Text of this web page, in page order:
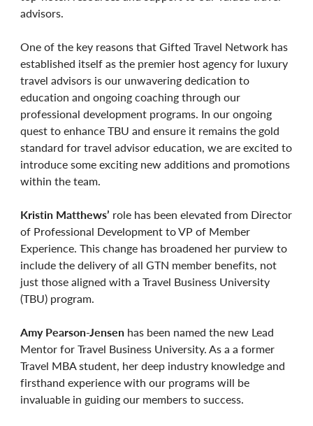
advisors.
One of the key reasons that Gifted Travel Network has
established itself as the premier host agency for luxury
travel advisors is our unwavering dedication to
education and ongoing coaching through our
professional development programs. In our ongoing
quest to enhance TBU and ensure it remains the gold
standard for travel advisor education, we are excited to
introduce some exciting new additions and promotions
within the team.
Kristin Matthews’ role has been elevated from Director
of Professional Development to VP of Member
Experience. This change has broadened her purview to
include the delivery of all GTN member benefits, not
just those aligned with a Travel Business University
(TBU) program.
Amy Pearson-Jensen has been named the new Lead
Mentor for Travel Business University. As a a former
Travel MBA student, her deep industry knowledge and
firsthand experience with our programs will be
invaluable in guiding our members to success.